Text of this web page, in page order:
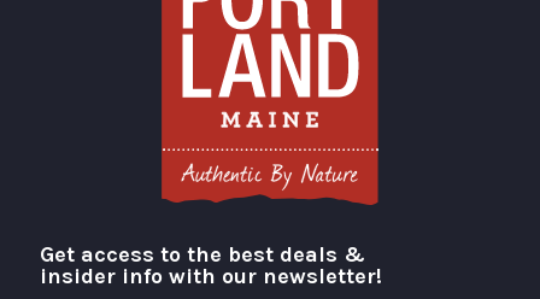
Visit Portland
Get access to the best deals &
insider info with our newsletter!